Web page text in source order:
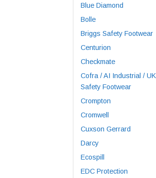
Blue Diamond
Bolle
Briggs Safety Footwear
Centurion
Checkmate
Cofra / AI Industrial / UK
Safety Footwear
Crompton
Cromwell
Cuxson Gerrard
Darcy
Ecospill
EDC Protection